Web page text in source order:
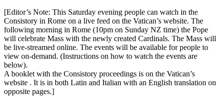
[Editor’s Note: This Saturday evening people can watch in the
Consistory in Rome on a live feed on the Vatican’s website. The
following morning in Rome (10pm on Sunday NZ time) the Pope
will celebrate Mass with the newly created Cardinals. The Mass will
be live-streamed online. The events will be available for people to
view on-demand. (Instructions on how to watch the events are
below).
A booklet with the Consistory proceedings is on the Vatican’s
website . It is in both Latin and Italian with an English translation on
opposite pages.]